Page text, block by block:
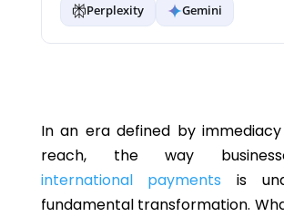
Perplexity
Gemini
In an era defined by
reach, the way
international payments is
fundamental transformation.